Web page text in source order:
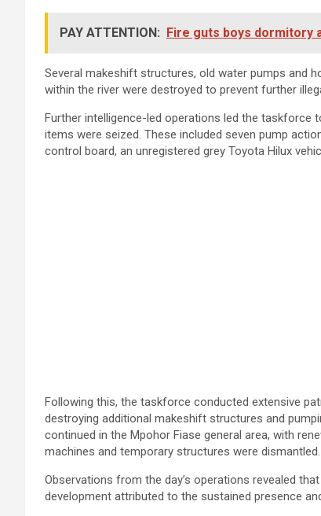
PAY ATTENTION: Fire guts boys dormitory
Several makeshift structures, old water pumps and
within the river were destroyed to prevent further
Further intelligence-led operations led the taskforce
items were seized. These included seven pump
control board, an unregistered grey Toyota Hilux
Following this, the taskforce conducted extensive
destroying additional makeshift structures and
continued in the Mpohor Fiase general area, with
machines and temporary structures were dismantled.
Observations from the day’s operations revealed
development attributed to the sustained presence